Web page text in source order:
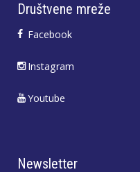
Društvene mreže
Facebook
Instagram
Youtube
Newsletter